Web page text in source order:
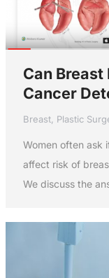
Can
Cancer
Breast, Plastic
Women often ask
affect risk of
We discuss the